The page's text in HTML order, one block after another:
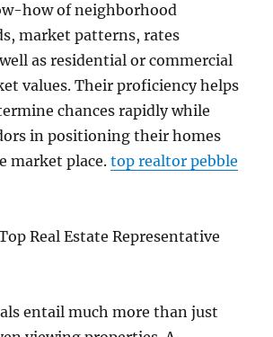
how of neighborhood
market patterns, rates
as residential or commercial
values. Their proficiency helps
chances rapidly while
in positioning their homes
market place.top realtor pebble
Real Estate Representative
entail much more than just